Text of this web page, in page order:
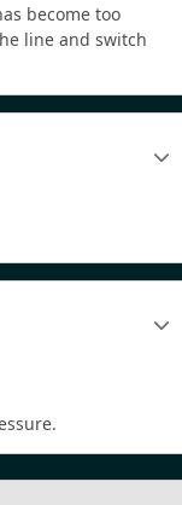
become too
line and switch